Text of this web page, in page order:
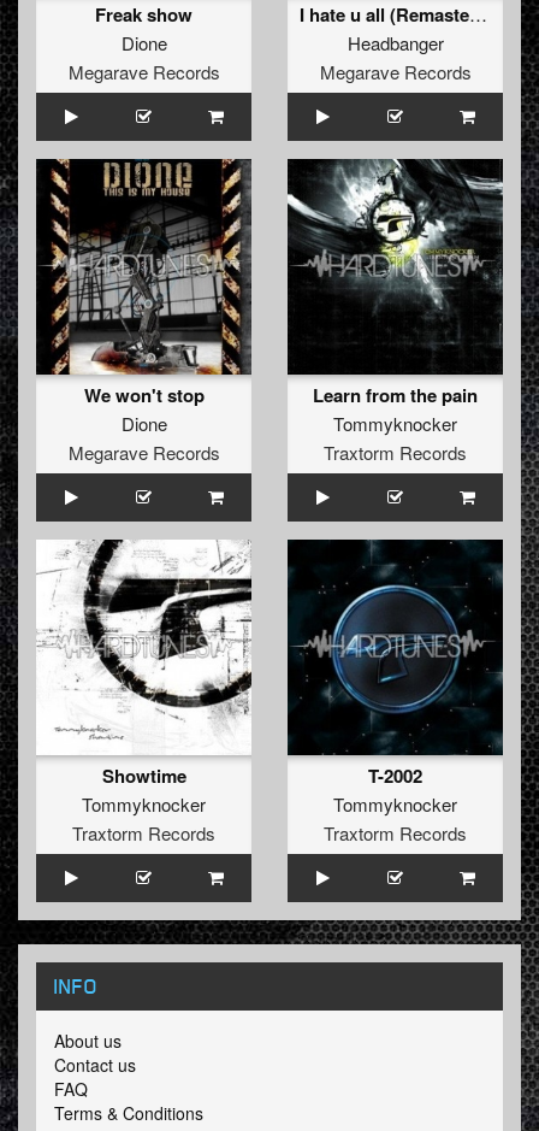
Freak show
Dione
Megarave Records
I hate u all (Remastered 2011)
Headbanger
Megarave Records
We won't stop
Dione
Megarave Records
Learn from the pain
Tommyknocker
Traxtorm Records
Showtime
Tommyknocker
Traxtorm Records
T-2002
Tommyknocker
Traxtorm Records
INFO
About us
Contact us
FAQ
Terms & Conditions